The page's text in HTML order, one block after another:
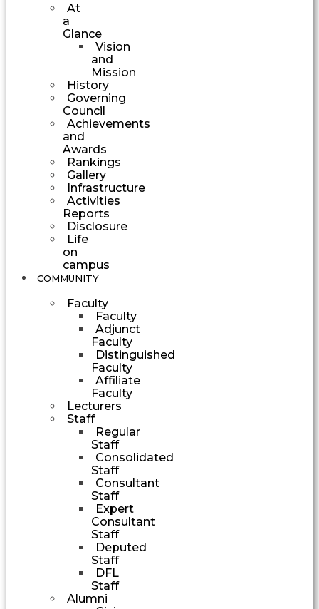
At
a
Glance
Vision
and
Mission
History
Governing
Council
Achievements
and
Awards
Rankings
Gallery
Infrastructure
Activities
Reports
Disclosure
Life
on
campus
COMMUNITY
Faculty
Faculty
Adjunct
Faculty
Distinguished
Faculty
Affiliate
Faculty
Lecturers
Staff
Regular
Staff
Consolidated
Staff
Consultant
Staff
Expert
Consultant
Staff
Deputed
Staff
DFL
Staff
Alumni